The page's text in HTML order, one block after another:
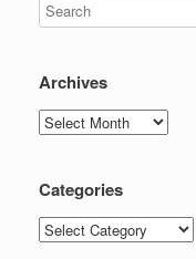
Archives
Archives
Categories
Categories